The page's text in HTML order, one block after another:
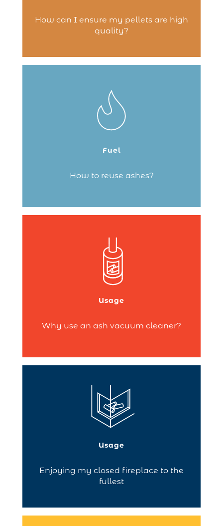
How can I ensure my pellets are high
quality?
Fuel
How to reuse ashes?
You’ve enjoyed a lovely fire in your
fireplace and now you need to clean the
hearth. Don’t throw away the ashes –
life.
Usage
Why use an ash vacuum cleaner?
stove
or a
need to regularly clean out the ash from
your hearth.
Usage
Enjoying my closed fireplace to the
fullest
A closed fireplace combines excellent
efficiency with view of the flames to
you choose the right accessories!